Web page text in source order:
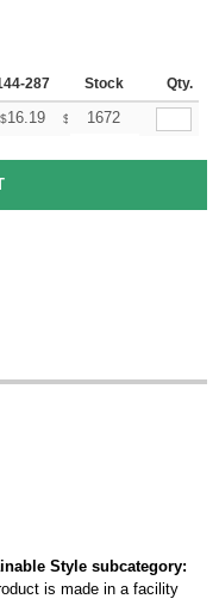
287 288 + More
Stock Qty.
$16.19 $ 16.13
1672
Style subcategory:
is made in a facility